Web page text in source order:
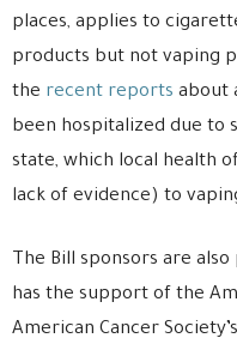
places, applies to
products but not vaping
the recent reports about
been hospitalized due to
state, which local health
lack of evidence) to
The Bill sponsors are
has the support of the
American Cancer